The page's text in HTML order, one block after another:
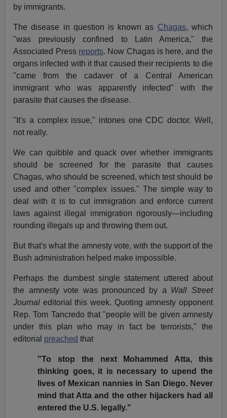
by immigrants.
The disease in question is known as Chagas, which
"was previously confined to Latin America," the
Associated Press reports. Now Chagas is here, and the
organs infected with it that caused their recipients to die
"came from the cadaver of a Central American
immigrant who was apparently infected" with the
parasite that causes the disease.
"It's a complex issue," intones one CDC doctor. Well,
not really.
We can quibble and quack over whether immigrants
should be screened for the parasite that causes
Chagas, who should be screened, which test should be
used and other "complex issues." The simple way to
deal with it is to cut immigration and enforce current
laws against illegal immigration rigorously—including
rounding illegals up and throwing them out.
But that's what the amnesty vote, with the support of the
Bush administration helped make impossible.
Perhaps the dumbest single statement uttered about
the amnesty vote was pronounced by a Wall Street
Journal editorial this week. Quoting amnesty opponent
Rep. Tom Tancredo that "people will be given amnesty
under this plan who may in fact be terrorists," the
editorial preached that
"To stop the next Mohammed Atta, this
thinking goes, it is necessary to upend the
lives of Mexican nannies in San Diego. Never
mind that Atta and the other hijackers had all
entered the U.S. legally."